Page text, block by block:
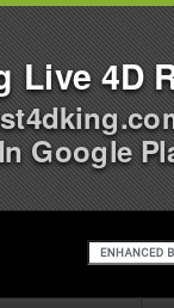
Live 4D
Google